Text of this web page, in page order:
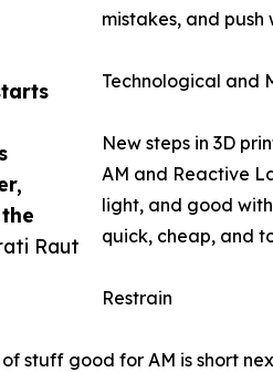
Raut
mistakes, and
Technological and
New steps in 3D
AM and Reactive
light, and good
quick, cheap, and
Restrain
stuff good for AM is short